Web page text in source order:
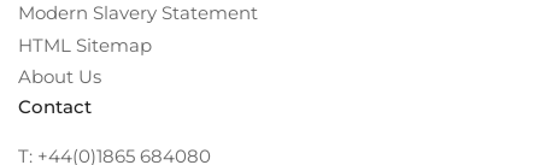
Modern Slavery Statement
HTML Sitemap
About Us
Contact
T: +44(0)1865 684080